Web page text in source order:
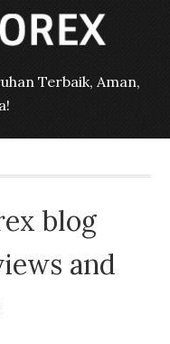
Terbaik, Aman,
blog
and